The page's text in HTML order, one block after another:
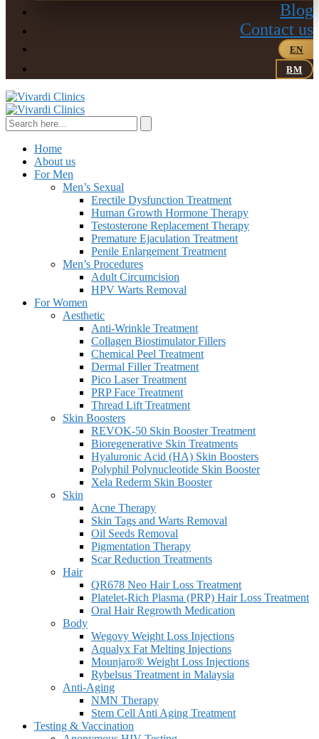
Blog
Contact us
EN
BM
Home
About us
For Men
Men’s Sexual
Erectile Dysfunction Treatment
Human Growth Hormone Therapy
Testosterone Replacement Therapy
Premature Ejaculation Treatment
Penile Enlargement Treatment
Men’s Procedures
Adult Circumcision
HPV Warts Removal
For Women
Aesthetic
Anti-Wrinkle Treatment
Collagen Biostimulator Fillers
Chemical Peel Treatment
Dermal Filler Treatment
Pico Laser Treatment
PRP Face Treatment
Thread Lift Treatment
Skin Boosters
REVOK-50 Skin Booster Treatment
Bioregenerative Skin Treatments
Hyaluronic Acid (HA) Skin Boosters
Polyphil Polynucleotide Skin Booster
Xela Rederm Skin Booster
Skin
Acne Therapy
Skin Tags and Warts Removal
Oil Seeds Removal
Pigmentation Therapy
Scar Reduction Treatments
Hair
QR678 Neo Hair Loss Treatment
Platelet-Rich Plasma (PRP) Hair Loss Treatment
Oral Hair Regrowth Medication
Body
Wegovy Weight Loss Injections
Aqualyx Fat Melting Injections
Mounjaro® Weight Loss Injections
Rybelsus Treatment in Malaysia
Anti-Aging
NMN Therapy
Stem Cell Anti Aging Treatment
Testing & Vaccination